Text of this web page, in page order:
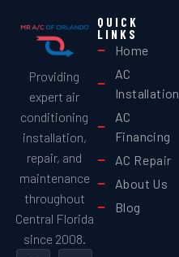
Providing
expert air
conditioning
installation,
repair, and
maintenance
throughout
Central Florida
since 2008.
QUICK
LINKS
Home
AC
Installation
AC
Financing
AC Repair
About Us
Blog